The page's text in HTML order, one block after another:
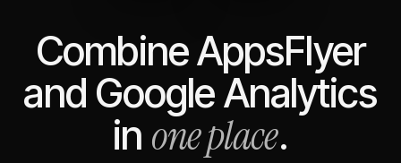
CombineAppsFlyer
and Google Analytics
in one place.